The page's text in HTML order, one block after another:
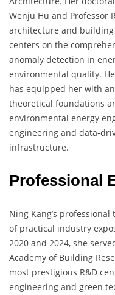
Wenju Hu and Professor
architecture and building
centers on the
anomaly detection in
environmental quality.
has equipped her with
theoretical foundations
environmental energy
engineering and data-
infrastructure.
Professional
Ning Kang’s
of practical industry
2020 and 2024, she
Academy of Building
most prestigious R&D
engineering and green